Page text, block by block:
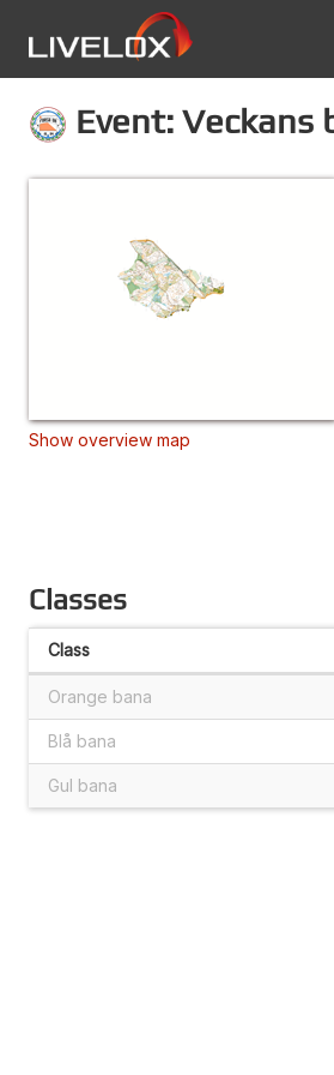
Event: Veckans
Show overview map
Classes
Class
Orange bana
Blå bana
Gul bana